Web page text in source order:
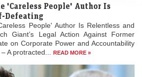
'Careless People' Author Is
Defeating
People' Author Is Relentless and
Giant’s Legal Action Against Former
on Corporate Power and Accountability
A protracted...
READ MORE »